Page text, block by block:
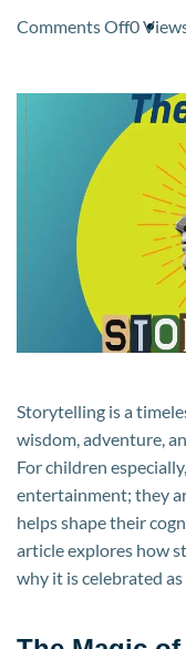
Comments Offon
of
Young
0
Storytelling is a
wisdom, adventure,
For children
entertainment; they
helps shape their
article explores how
why it is celebrated